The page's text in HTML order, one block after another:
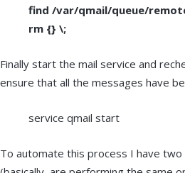
find /var/qmail/queue/
rm {} \;
Finally start the mail service and
ensure that all the messages have
service qmail start
To automate this process I have two